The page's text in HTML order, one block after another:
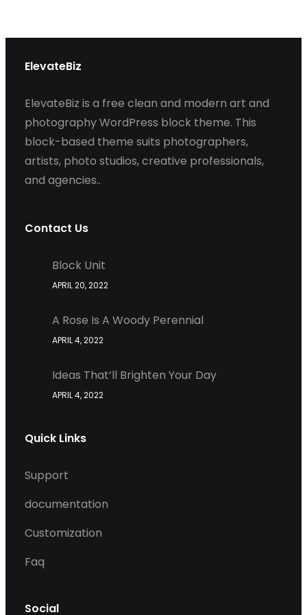
ElevateBiz
ElevateBiz is a free clean and modern art and
photography WordPress block theme. This
block-based theme suits photographers,
artists, photo studios, creative professionals,
and agencies..
Contact Us
Block Unit
APRIL 20, 2022
A Rose Is A Woody Perennial
APRIL 4, 2022
Ideas That’ll Brighten Your Day
APRIL 4, 2022
Quick Links
Support
documentation
Customization
Faq
Social